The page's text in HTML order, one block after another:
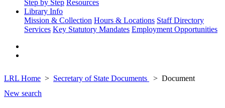
Step by Step Resources
Library Info
Mission & Collection Hours & Locations Staff Directory
Services Key Statutory Mandates Employment Opportunities
LRL Home Secretary of State Documents
Document
New search